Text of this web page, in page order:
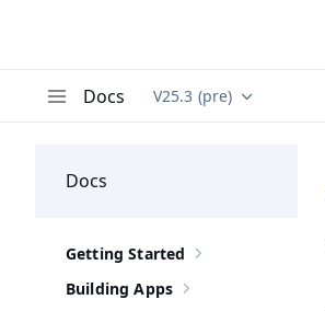
Docs Documentation
V25.3 (pre)
Docs
Show sub-pages of
Getting Started
Show sub-pages of
Building Apps